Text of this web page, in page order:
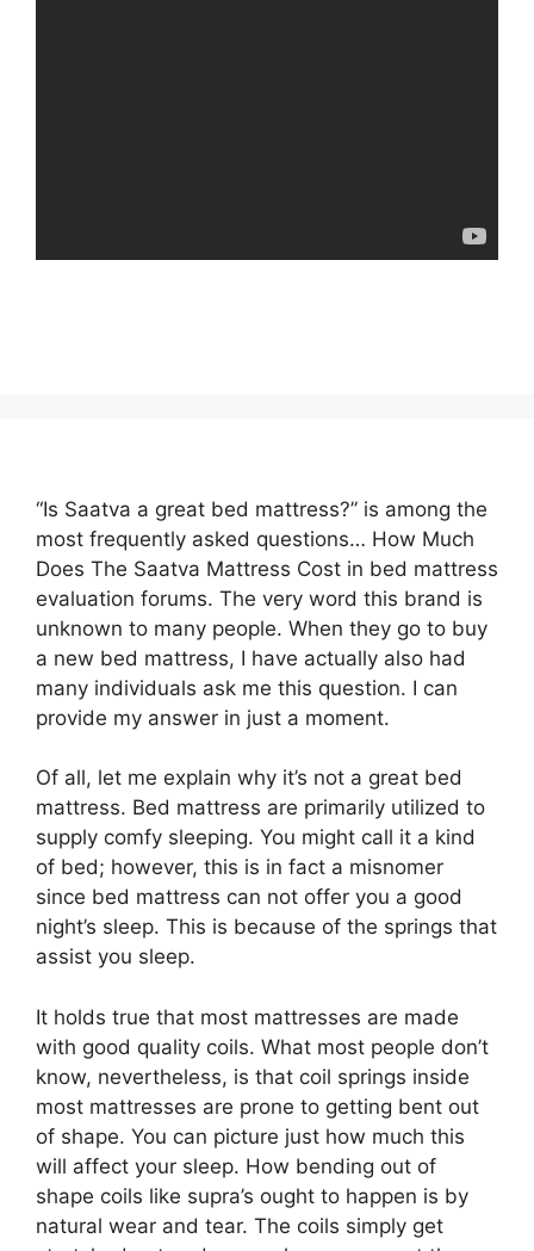
“Is Saatva a great bed mattress?” is among the
most frequently asked questions… How Much
Does The Saatva Mattress Cost in bed mattress
evaluation forums. The very word this brand is
unknown to many people. When they go to buy
a new bed mattress, I have actually also had
many individuals ask me this question. I can
provide my answer in just a moment.
Of all, let me explain why it’s not a great bed
mattress. Bed mattress are primarily utilized to
supply comfy sleeping. You might call it a kind
of bed; however, this is in fact a misnomer
since bed mattress can not offer you a good
night’s sleep. This is because of the springs that
assist you sleep.
It holds true that most mattresses are made
with good quality coils. What most people don’t
know, nevertheless, is that coil springs inside
most mattresses are prone to getting bent out
of shape. You can picture just how much this
will affect your sleep. How bending out of
shape coils like supra’s ought to happen is by
natural wear and tear. The coils simply get